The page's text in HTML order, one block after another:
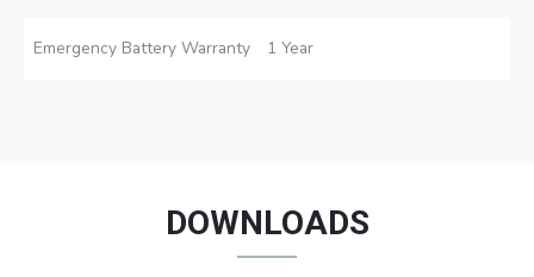
Emergency Battery Warranty 1 Year
DOWNLOADS